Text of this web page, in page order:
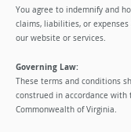
You agree to indemnify and
claims, liabilities, or
our website or services.
Governing Law:
These terms and conditions
construed in accordance with
Commonwealth of Virginia.